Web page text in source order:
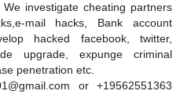
investigate cheating partners
mail hacks, Bank account
hacked facebook, twitter,
upgrade, expunge criminal
penetration etc.
or +19562551363